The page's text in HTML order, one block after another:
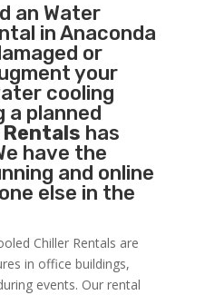
an Water
in Anaconda
or
your
cooling
a planned
has
have the
and online
else in the
Chiller Rentals are
in office buildings,
events. Our rental